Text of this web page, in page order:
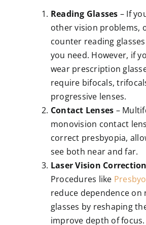
Reading Glasses – If
other vision problems,
counter reading
you need. However, if
wear prescription
require bifocals,
progressive lenses.
Contact Lenses –
monovision contact
correct presbyopia,
see both near and far.
Laser Vision Correction
Procedures like
reduce dependence on
glasses by reshaping
improve depth of focus.